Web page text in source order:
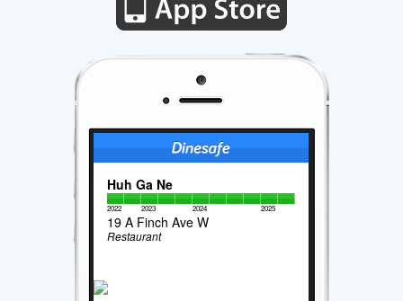
Huh Ga Ne
2022 2023 2024 2025
19 A Finch Ave W
Restaurant